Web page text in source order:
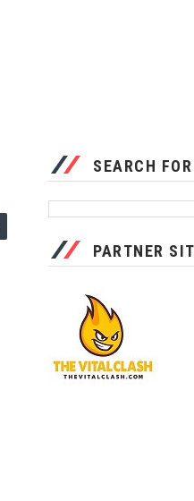
SEARCH
PARTNER